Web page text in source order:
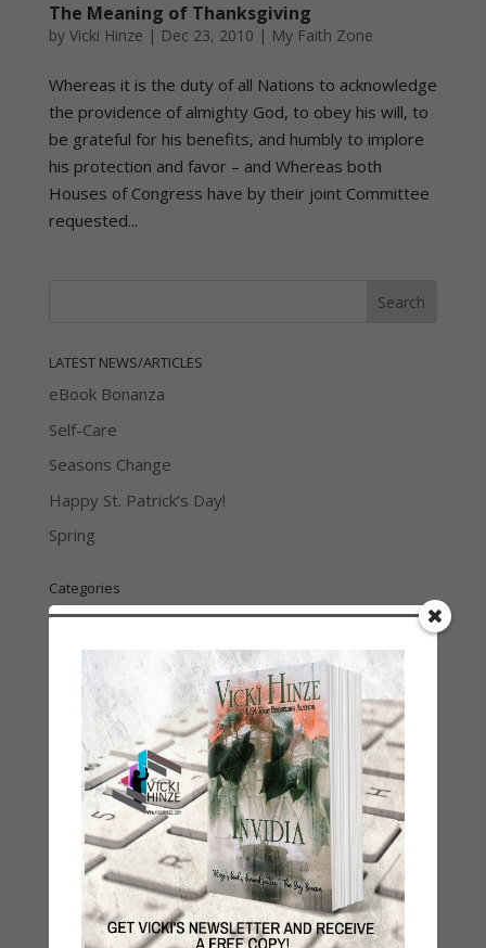
The Meaning of Thanksgiving
by Vicki Hinze | Dec 23, 2010 | My Faith Zone
Whereas it is the duty of all Nations to acknowledge
the providence of almighty God, to obey his will, to
be grateful for his benefits, and humbly to implore
his protection and favor – and Whereas both
Houses of Congress have by their joint Committee
requested...
LATEST NEWS/ARTICLES
eBook Bonanza
Self-Care
Seasons Change
Happy St. Patrick’s Day!
Spring
Categories
2021 Today's Wishes
Book Alert
Contest
Guest Blog
My Faith Zone
My Kitchen Table
Contest
Life 101
On Writing